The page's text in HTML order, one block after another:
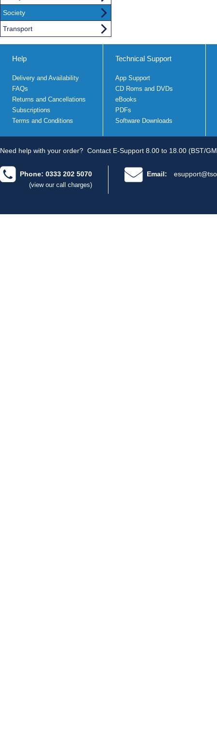
Society
Transport
Help
Delivery and Availability
FAQs
Returns and Cancellations
Subscriptions
Terms and Conditions
Technical Support
App Support
CD Roms and DVDs
eBooks
PDFs
Software Downloads
Need help with your order? Contact E-Support 8.00 to 18.00 (BST/
Phone: 0333 202 5070
(view our call charges)
Email: